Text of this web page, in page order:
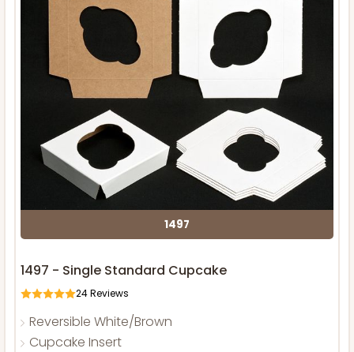
1497
1497 - Single Standard Cupcake
24Reviews
Reversible White/Brown
Cupcake Insert